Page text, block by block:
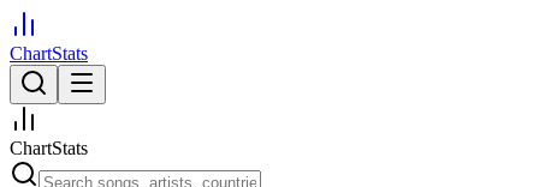
ChartStats
ChartStats